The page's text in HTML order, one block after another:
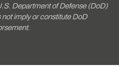
Department of Defense (DoD)
imply or constitute DoD